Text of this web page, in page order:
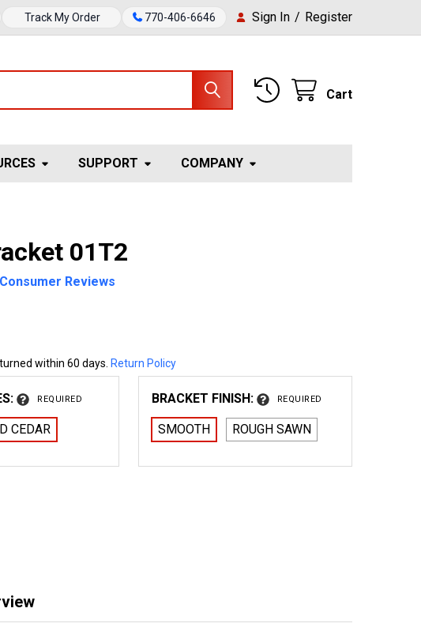
Track My Order 770-406-6646 Sign In / Register
Cart
SUPPORT COMPANY
01T2
Consumer Reviews
within 60 days. Return Policy
REQUIRED
CEDAR
BRACKET FINISH: REQUIRED
SMOOTH ROUGH SAWN
OF WOOD BRACKET 01T2
QUANTITY OF WOOD BRACKET 01T2